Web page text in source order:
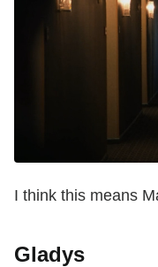
I think this means
Gladys